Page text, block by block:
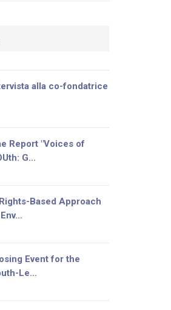
alla co-fondatrice
Report "Voices of
G...
Based Approach
Event for the
Le...